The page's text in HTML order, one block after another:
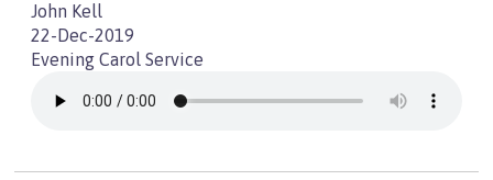
John Kell
22-Dec-2019
Evening Carol Service